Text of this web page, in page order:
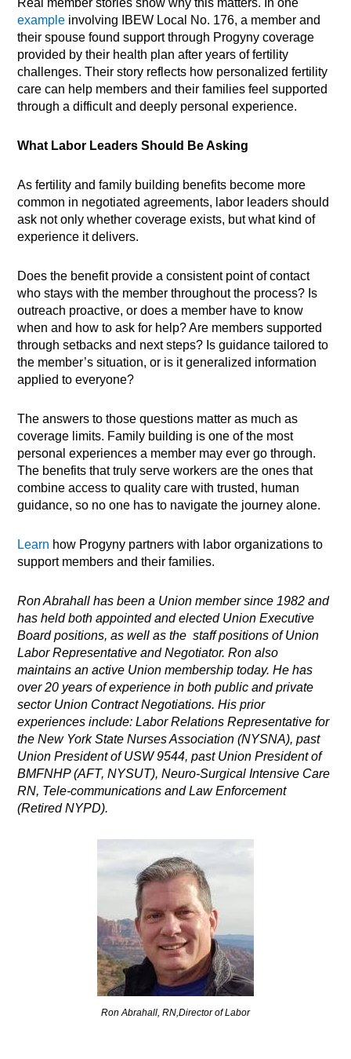
Real member stories show why this matters. In one
example involving IBEW Local No. 176, a member and
their spouse found support through Progyny coverage
provided by their health plan after years of fertility
challenges. Their story reflects how personalized fertility
care can help members and their families feel supported
through a difficult and deeply personal experience.
What Labor Leaders Should Be Asking
As fertility and family building benefits become more
common in negotiated agreements, labor leaders should
ask not only whether coverage exists, but what kind of
experience it delivers.
Does the benefit provide a consistent point of contact
who stays with the member throughout the process? Is
outreach proactive, or does a member have to know
when and how to ask for help? Are members supported
through setbacks and next steps? Is guidance tailored to
the member’s situation, or is it generalized information
applied to everyone?
The answers to those questions matter as much as
coverage limits. Family building is one of the most
personal experiences a member may ever go through.
The benefits that truly serve workers are the ones that
combine access to quality care with trusted, human
guidance, so no one has to navigate the journey alone.
Learn how Progyny partners with labor organizations to
support members and their families.
RonAbrahall has been a Union member since 1982 and
has held both appointed and elected Union Executive
Board positions, as well as the staff positions of Union
Labor Representative and Negotiator. Ron also
maintains an active Union membership today. He has
over 20 years of experience in both public and private
sector Union Contract Negotiations. His prior
experiences include: Labor Relations Representative for
the New York State Nurses Association (NYSNA), past
Union President of USW 9544, past Union President of
BMFNHP (AFT, NYSUT), Neuro-Surgical Intensive Care
RN, Tele-communications and Law Enforcement
(Retired NYPD).
Ron Abrahall, RN,Director of Labor